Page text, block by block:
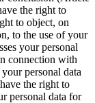
the right to
to object, on
to the use of your
your personal
connection with
personal data
the right to
personal data for